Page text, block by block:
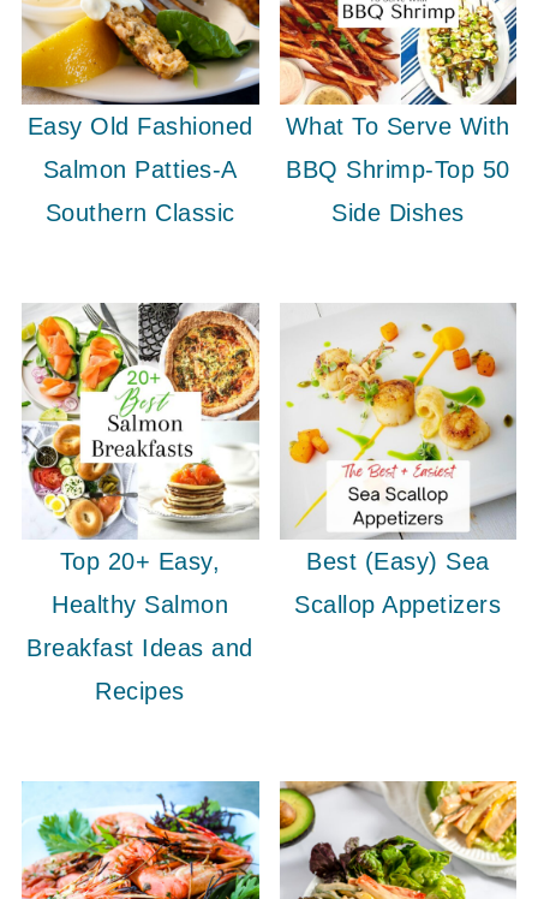
Easy Old Fashioned
Salmon Patties-A
Southern Classic
What To Serve With
BBQ Shrimp-Top 50
Side Dishes
Top 20+ Easy,
Healthy Salmon
Breakfast Ideas and
Recipes
Best (Easy) Sea
Scallop Appetizers